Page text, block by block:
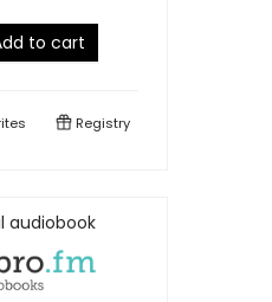
to cart
Registry
audiobook